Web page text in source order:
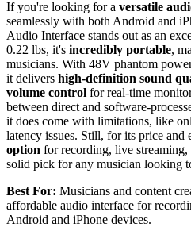
If you're looking for a versatile
seamlessly with both Android and
Audio Interface stands out as an
0.22 lbs, it's incredibly portable,
musicians. With 48V phantom
it delivers high-definition sound
volume control for real-time
between direct and software-
it does come with limitations, like
latency issues. Still, for its price and
option for recording, live
solid pick for any musician looking
Best For: Musicians and content
affordable audio interface for
Android and iPhone devices.